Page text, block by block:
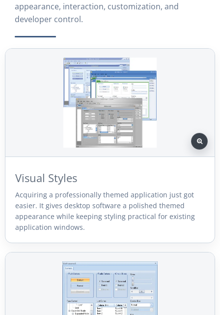
appearance, interaction, customization, and
developer control.
Visual Styles
Acquiring a professionally themed application just got
easier. It gives desktop software a polished themed
appearance while keeping styling practical for existing
application windows.